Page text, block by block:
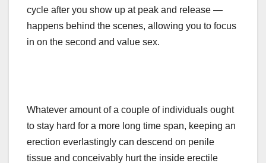
cycle after you show up at peak and release —
happens behind the scenes, allowing you to focus
in on the second and value sex.
Whatever amount of a couple of individuals ought
to stay hard for a more long time span, keeping an
erection everlastingly can descend on penile
tissue and conceivably hurt the inside erectile